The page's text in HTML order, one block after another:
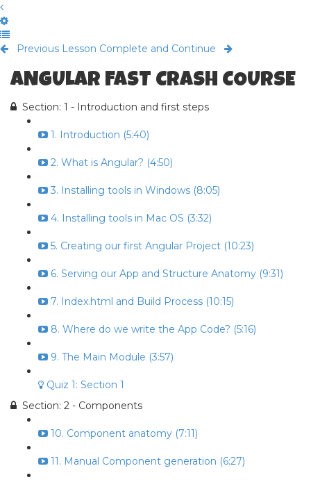
Previous Lesson Complete and Continue
ANGULAR FAST CRASH COURSE
Section: 1 - Introduction and first steps
1. Introduction (5:40)
2. What is Angular? (4:50)
3. Installing tools in Windows (8:05)
4. Installing tools in Mac OS (3:32)
5. Creating our first Angular Project (10:23)
6. Serving our App and Structure Anatomy (9:31)
7. Index.html and Build Process (10:15)
8. Where do we write the App Code? (5:16)
9. The Main Module (3:57)
Quiz 1: Section 1
Section: 2 - Components
10. Component anatomy (7:11)
11. Manual Component generation (6:27)